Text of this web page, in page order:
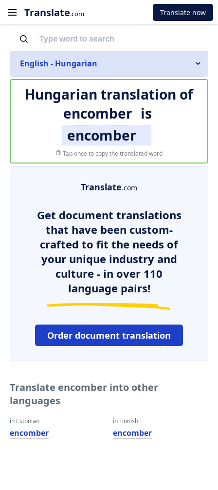
Translate.com Translate now
English - Hungarian
Hungarian translation of
encomber is
encomber
Tap once to copy the translated word
Translate.com
Get document translations
that have been custom-
crafted to fit the needs of
your unique industry and
culture - in over 110
language pairs!
Order document translation
Translate encomber into other
languages
in Estonian
encomber
in Finnish
encomber